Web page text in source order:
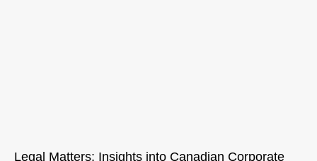
Legal Matters: Insights into Canadian Corporate